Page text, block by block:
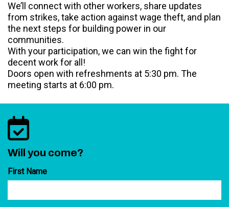
We’ll connect with other workers, share updates
from strikes, take action against wage theft, and plan
the next steps for building power in our
communities.
With your participation, we can win the fight for
decent work for all!
Doors open with refreshments at 5:30 pm. The
meeting starts at 6:00 pm.
Will you come?
First Name